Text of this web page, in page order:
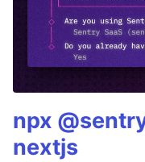
npx
nextjs